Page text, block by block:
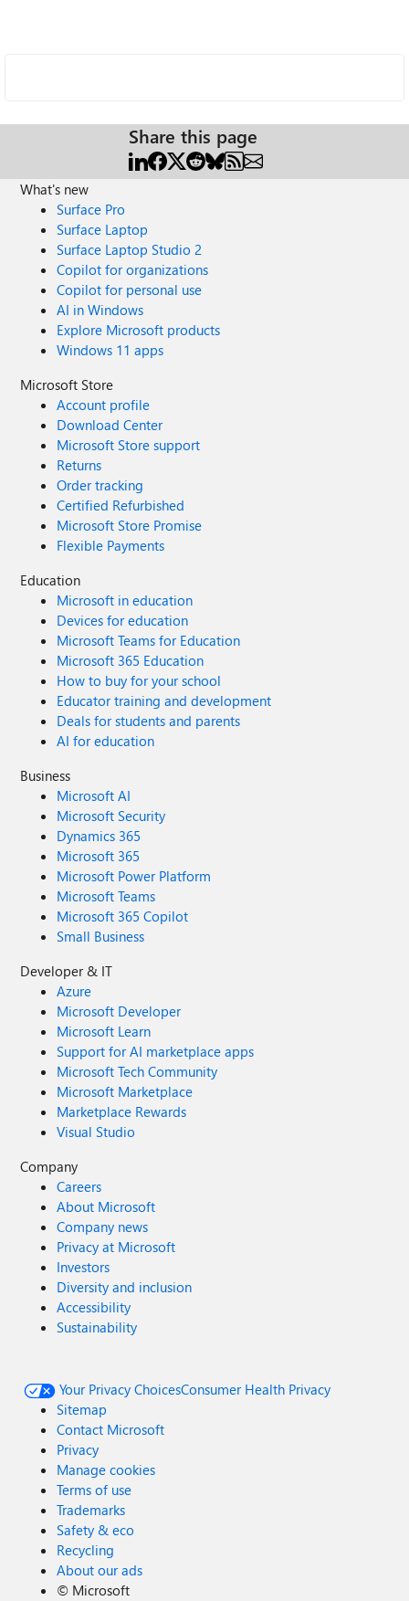
Share this page
What's new
Surface Pro
Surface Laptop
Surface Laptop Studio 2
Copilot for organizations
Copilot for personal use
AI in Windows
Explore Microsoft products
Windows 11 apps
Microsoft Store
Account profile
Download Center
Microsoft Store support
Returns
Order tracking
Certified Refurbished
Microsoft Store Promise
Flexible Payments
Education
Microsoft in education
Devices for education
Microsoft Teams for Education
Microsoft 365 Education
How to buy for your school
Educator training and development
Deals for students and parents
AI for education
Business
Microsoft AI
Microsoft Security
Dynamics 365
Microsoft 365
Microsoft Power Platform
Microsoft Teams
Microsoft 365 Copilot
Small Business
Developer & IT
Azure
Microsoft Developer
Microsoft Learn
Support for AI marketplace apps
Microsoft Tech Community
Microsoft Marketplace
Marketplace Rewards
Visual Studio
Company
Careers
About Microsoft
Company news
Privacy at Microsoft
Investors
Diversity and inclusion
Accessibility
Sustainability
Your Privacy ChoicesConsumer Health Privacy
Sitemap
Contact Microsoft
Privacy
Manage cookies
Terms of use
Trademarks
Safety & eco
Recycling
About our ads
© Microsoft